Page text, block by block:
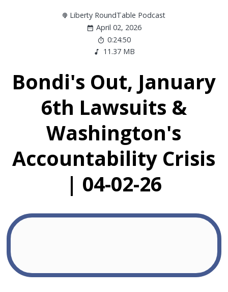
Liberty RoundTable Podcast
April 02, 2026
0:24:50
11.37 MB
Bondi's Out, January
6th Lawsuits &
Washington's
Accountability Crisis
| 04-02-26